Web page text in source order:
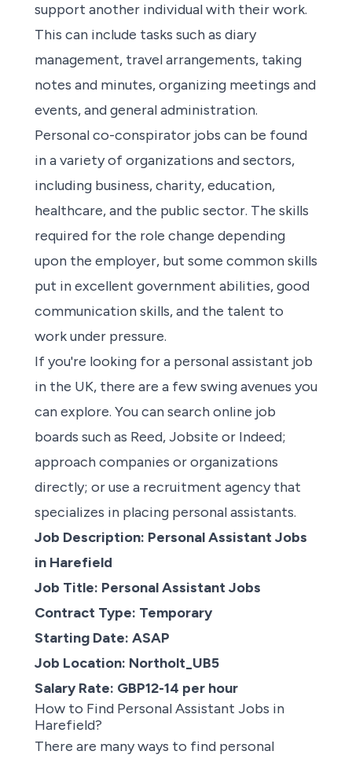
support another individual with their work.
This can include tasks such as diary
management, travel arrangements, taking
notes and minutes, organizing meetings and
events, and general administration.
Personal co-conspirator jobs can be found
in a variety of organizations and sectors,
including business, charity, education,
healthcare, and the public sector. The skills
required for the role change depending
upon the employer, but some common skills
put in excellent government abilities, good
communication skills, and the talent to
work under pressure.
Ifyou're looking for a personal assistant job
in the UK, there are a few swing avenues you
can explore. You can search online job
boards such as Reed, Jobsite or Indeed;
approach companies or organizations
directly; or use a recruitment agencythat
specializes in placing personal assistants.
Job Description: Personal Assistant Jobs
in Harefield
Job Title: Personal Assistant Jobs
Contract Type: Temporary
Starting Date: ASAP
Job Location: Northolt_UB5
Salary Rate: GBP12-14 per hour
How to Find Personal Assistant Jobs in
Harefield?
There are many ways to find personal